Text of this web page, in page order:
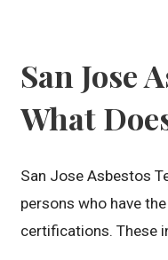
San Jose
What
San Jose Asbestos
persons who have
certifications. These